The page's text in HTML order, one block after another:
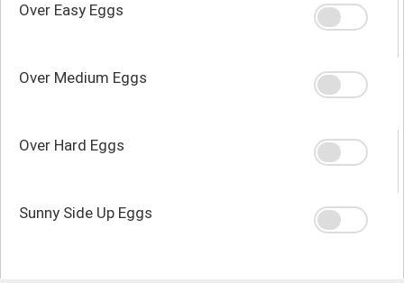
Over Easy Eggs
Over Medium Eggs
Over Hard Eggs
Sunny Side Up Eggs